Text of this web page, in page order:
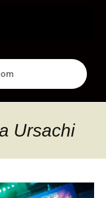
Ursachi